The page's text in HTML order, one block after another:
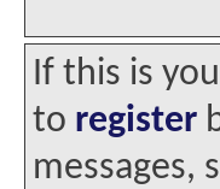
If this is
to register
messages,